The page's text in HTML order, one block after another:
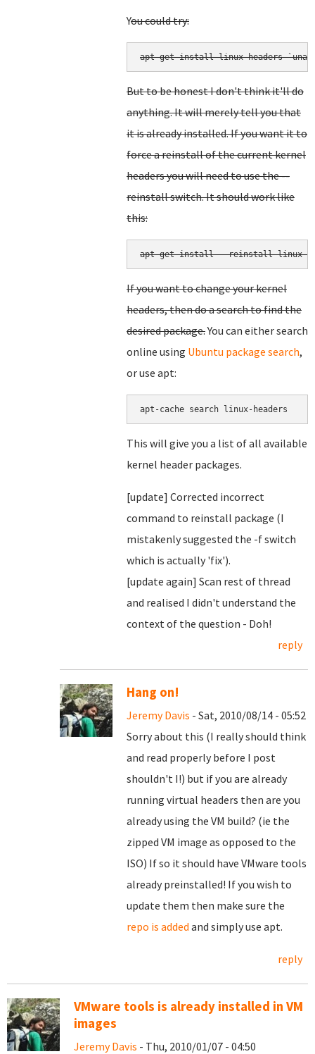
You could try:
But to be honest I don't think it'll do
anything. It will merely tell you that
it is already installed. If you want it to
force a reinstall of the current kernel
headers you will need to use the --
reinstall switch. It should work like
this:
apt-get install --reinstall linux-
If you want to change your kernel
headers, then do a search to find the
desired package.You can either search
online using Ubuntu package search,
or use apt:
This will give you a list of all available
kernel header packages.
[update] Corrected incorrect
command to reinstall package (I
mistakenly suggested the -f switch
which is actually 'fix').
[update again] Scan rest of thread
and realised I didn't understand the
context of the question - Doh!
reply
Hang on!
Jeremy Davis - Sat, 2010/08/14 - 05:52
Sorry about this (I really should think
and read properly before I post
shouldn't I!) but if you are already
running virtual headers then are you
already using the VM build? (ie the
zipped VM image as opposed to the
ISO) If so it should have VMware tools
already preinstalled! If you wish to
update them then make sure the
repo is added and simply use apt.
reply
VMware tools is already installed in VM
images
Jeremy Davis - Thu, 2010/01/07 - 04:50